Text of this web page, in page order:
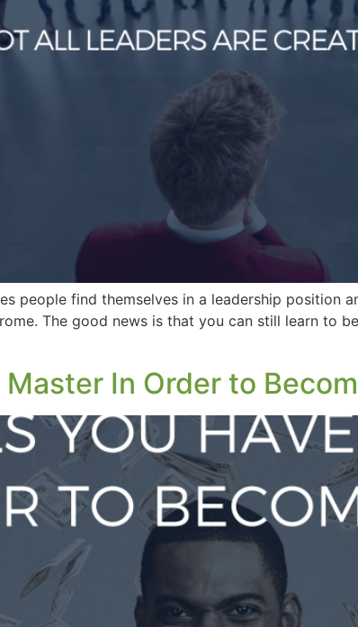
people find themselves in a leadership position
The good news is that you can still learn to
In Order to